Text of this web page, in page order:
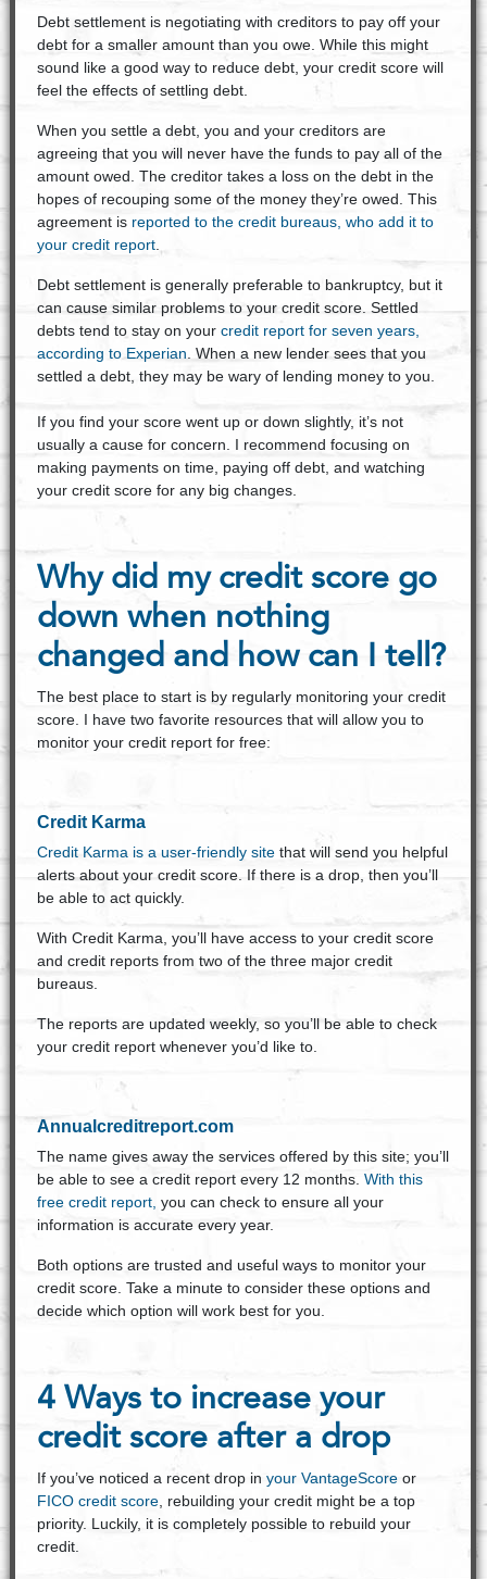
Debt settlement is negotiating with creditors to pay off your
debt for a smaller amount than you owe. While this might
sound like a good way to reduce debt, your credit score will
feel the effects of settling debt.
When you settle a debt, you and your creditors are
agreeing that you will never have the funds to pay all of the
amount owed. The creditor takes a loss on the debt in the
hopes of recouping some of the money they’re owed. This
agreement is reported to the credit bureaus, who add it to
your credit report.
Debt settlement is generally preferable to bankruptcy, but it
can cause similar problems to your credit score. Settled
debts tend to stay on your credit report for seven years,
according to Experian . When a new lender sees that you
settled a debt, they may be wary of lending money to you.
If you find your score went up or down slightly, it’s not
usually a cause for concern. I recommend focusing on
making payments on time, paying off debt, and watching
your credit score for any big changes.
Why did my credit score go
down when nothing
changed and how can I tell?
The best place to start is by regularly monitoring your credit
score. I have two favorite resources that will allow you to
monitor your credit report for free:
Credit Karma
Credit Karma is a user-friendly site that will send you helpful
alerts about your credit score. If there is a drop, then you’ll
be able to act quickly.
With Credit Karma, you’ll have access to your credit score
and credit reports from two of the three major credit
bureaus.
The reports are updated weekly, so you’ll be able to check
your credit report whenever you’d like to.
Annualcreditreport.com
The name gives away the services offered by this site; you’ll
be able to see a credit report every 12 months. With this
free credit report, you can check to ensure all your
information is accurate every year.
Both options are trusted and useful ways to monitor your
credit score. Take a minute to consider these options and
decide which option will work best for you.
4 Ways to increase your
credit score after a drop
If you’ve noticed a recent drop in your VantageScoreor
FICO credit score, rebuilding your credit might be a top
priority. Luckily, it is completely possible to rebuild your
credit.